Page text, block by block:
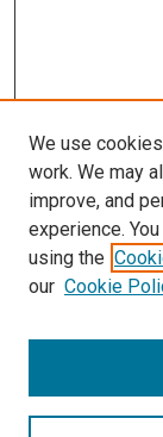
SEARCH
We use
work. We may
improve, and
experience.
using the
our Cookie